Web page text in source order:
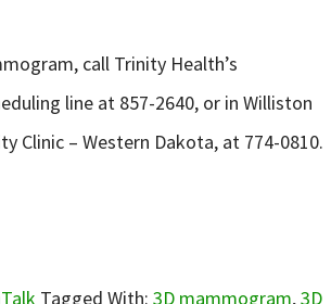
call Trinity Health’s
line at 857-2640, or in Williston
Clinic – Western Dakota, at 774-0810.
Tagged With: 3D mammogram,3D